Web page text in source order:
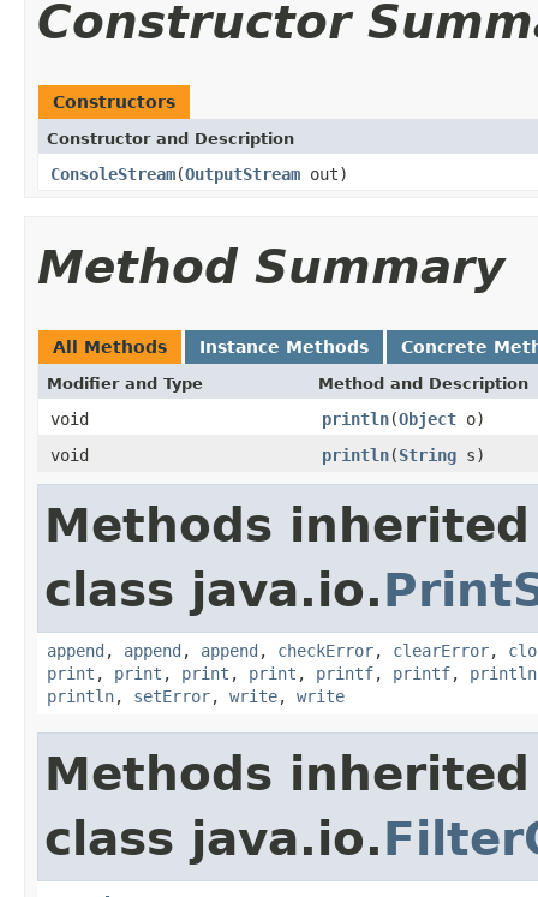
Constructor
Constructors
Constructor and Description
ConsoleStream(OutputStream out)
Method Summary
All Methods Instance Methods Concrete
Modifier and Type Method and Description
void println(Object o)
void
println(String s)
Methods
class java.io.
append , append , append , checkError, clearError,
print , print , print , print , printf, printf, println
println, setError, write, write
Methods
class java.io.